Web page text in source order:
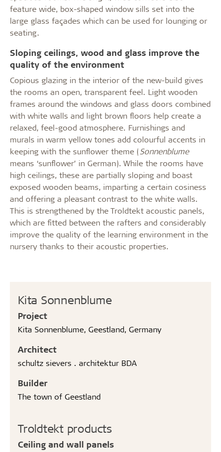
Kita Sonnenblume
Project
Kita Sonnenblume, Geestland, Germany
Architect
schultz sievers . architektur BDA
Builder
The town of Geestland
Troldtekt products
Ceiling and wall panels
feature wide, box-shaped window sills set into the
large glass façades which can be used for lounging or
seating.
Sloping ceilings, wood and glass improve the
quality of the environment
Copious glazing in the interior of the new-build gives
the rooms an open, transparent feel. Light wooden
frames around the windows and glass doors combined
with white walls and light brown floors help create a
relaxed, feel-good atmosphere. Furnishings and
murals in warm yellow tones add colourful accents in
keeping with the sunflower theme ( Sonnenblume
means ‘sunflower’ in German). While the rooms have
high ceilings, these are partially sloping and boast
exposed wooden beams, imparting a certain cosiness
and offering a pleasant contrast to the white walls.
This is strengthened by the Troldtekt acoustic panels,
which are fitted between the rafters and considerably
improve the quality of the learning environment in the
nursery thanks to their acoustic properties.